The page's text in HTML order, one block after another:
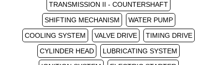
TRANSMISSION II - COUNTERSHAFT
SHIFTING MECHANISM
WATER PUMP
COOLING SYSTEM
VALVE DRIVE
TIMING DRIVE
CYLINDER HEAD
LUBRICATING SYSTEM